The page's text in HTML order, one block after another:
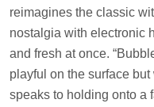
reimagines the classic
nostalgia with electronic
and fresh at once.
playful on the surface
speaks to holding onto a